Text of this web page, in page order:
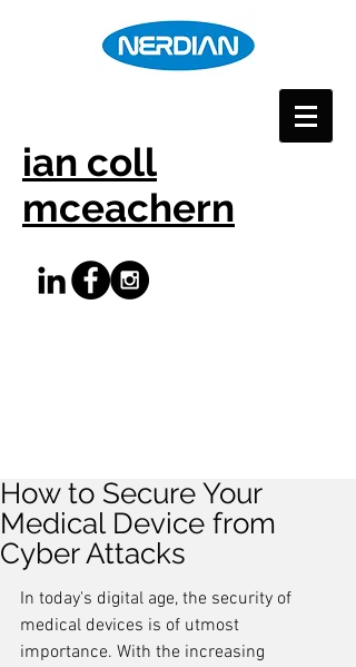
ian coll
mceachern
How to Secure Your
Medical Device from
Cyber Attacks
In today's digital age, the security of
medical devices is of utmost
importance. With the increasing